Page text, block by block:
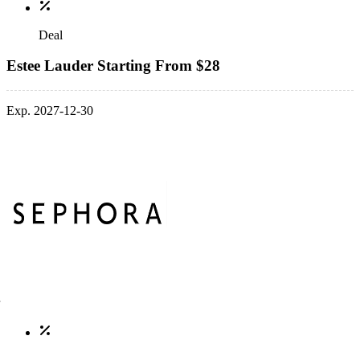
Deal
Estee Lauder Starting From $28
Exp. 2027-12-30